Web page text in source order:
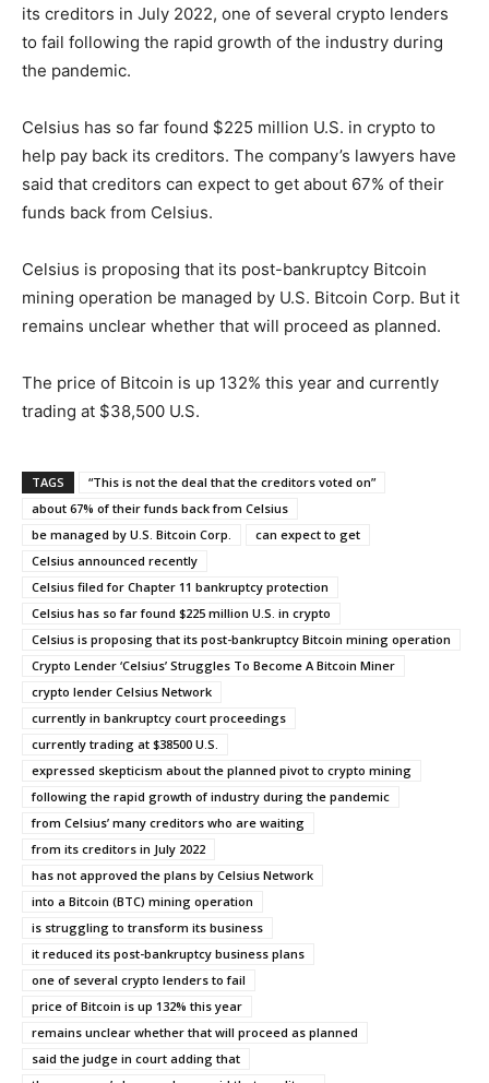
its creditors in July 2022, one of several crypto lenders
to fail following the rapid growth of the industry during
the pandemic.
Celsius has so far found $225 million U.S. in crypto to
help pay back its creditors. The company’s lawyers have
said that creditors can expect to get about 67% of their
funds back from Celsius.
Celsius is proposing that its post-bankruptcy Bitcoin
mining operation be managed by U.S. Bitcoin Corp. But it
remains unclear whether that will proceed as planned.
The price of Bitcoin is up 132% this year and currently
trading at $38,500 U.S.
TAGS
“This is not the deal that the creditors voted on”
about 67% of their funds back from Celsius
be managed by U.S. Bitcoin Corp.
can expect to get
Celsius announced recently
Celsius filed for Chapter 11 bankruptcy protection
Celsius has so far found $225 million U.S. in crypto
Celsius is proposing that its post-bankruptcy Bitcoin mining operation
Crypto Lender ‘Celsius’ Struggles To Become A Bitcoin Miner
crypto lender Celsius Network
currently in bankruptcy court proceedings
currently trading at $38500 U.S.
expressed skepticism about the planned pivot to crypto mining
following the rapid growth of industry during the pandemic
from Celsius’ many creditors who are waiting
from its creditors in July 2022
has not approved the plans by Celsius Network
into a Bitcoin (BTC) mining operation
is struggling to transform its business
it reduced its post-bankruptcy business plans
one of several crypto lenders to fail
price of Bitcoin is up 132% this year
remains unclear whether that will proceed as planned
said the judge in court adding that